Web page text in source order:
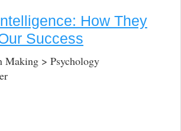
How They
Success
Making > Psychology